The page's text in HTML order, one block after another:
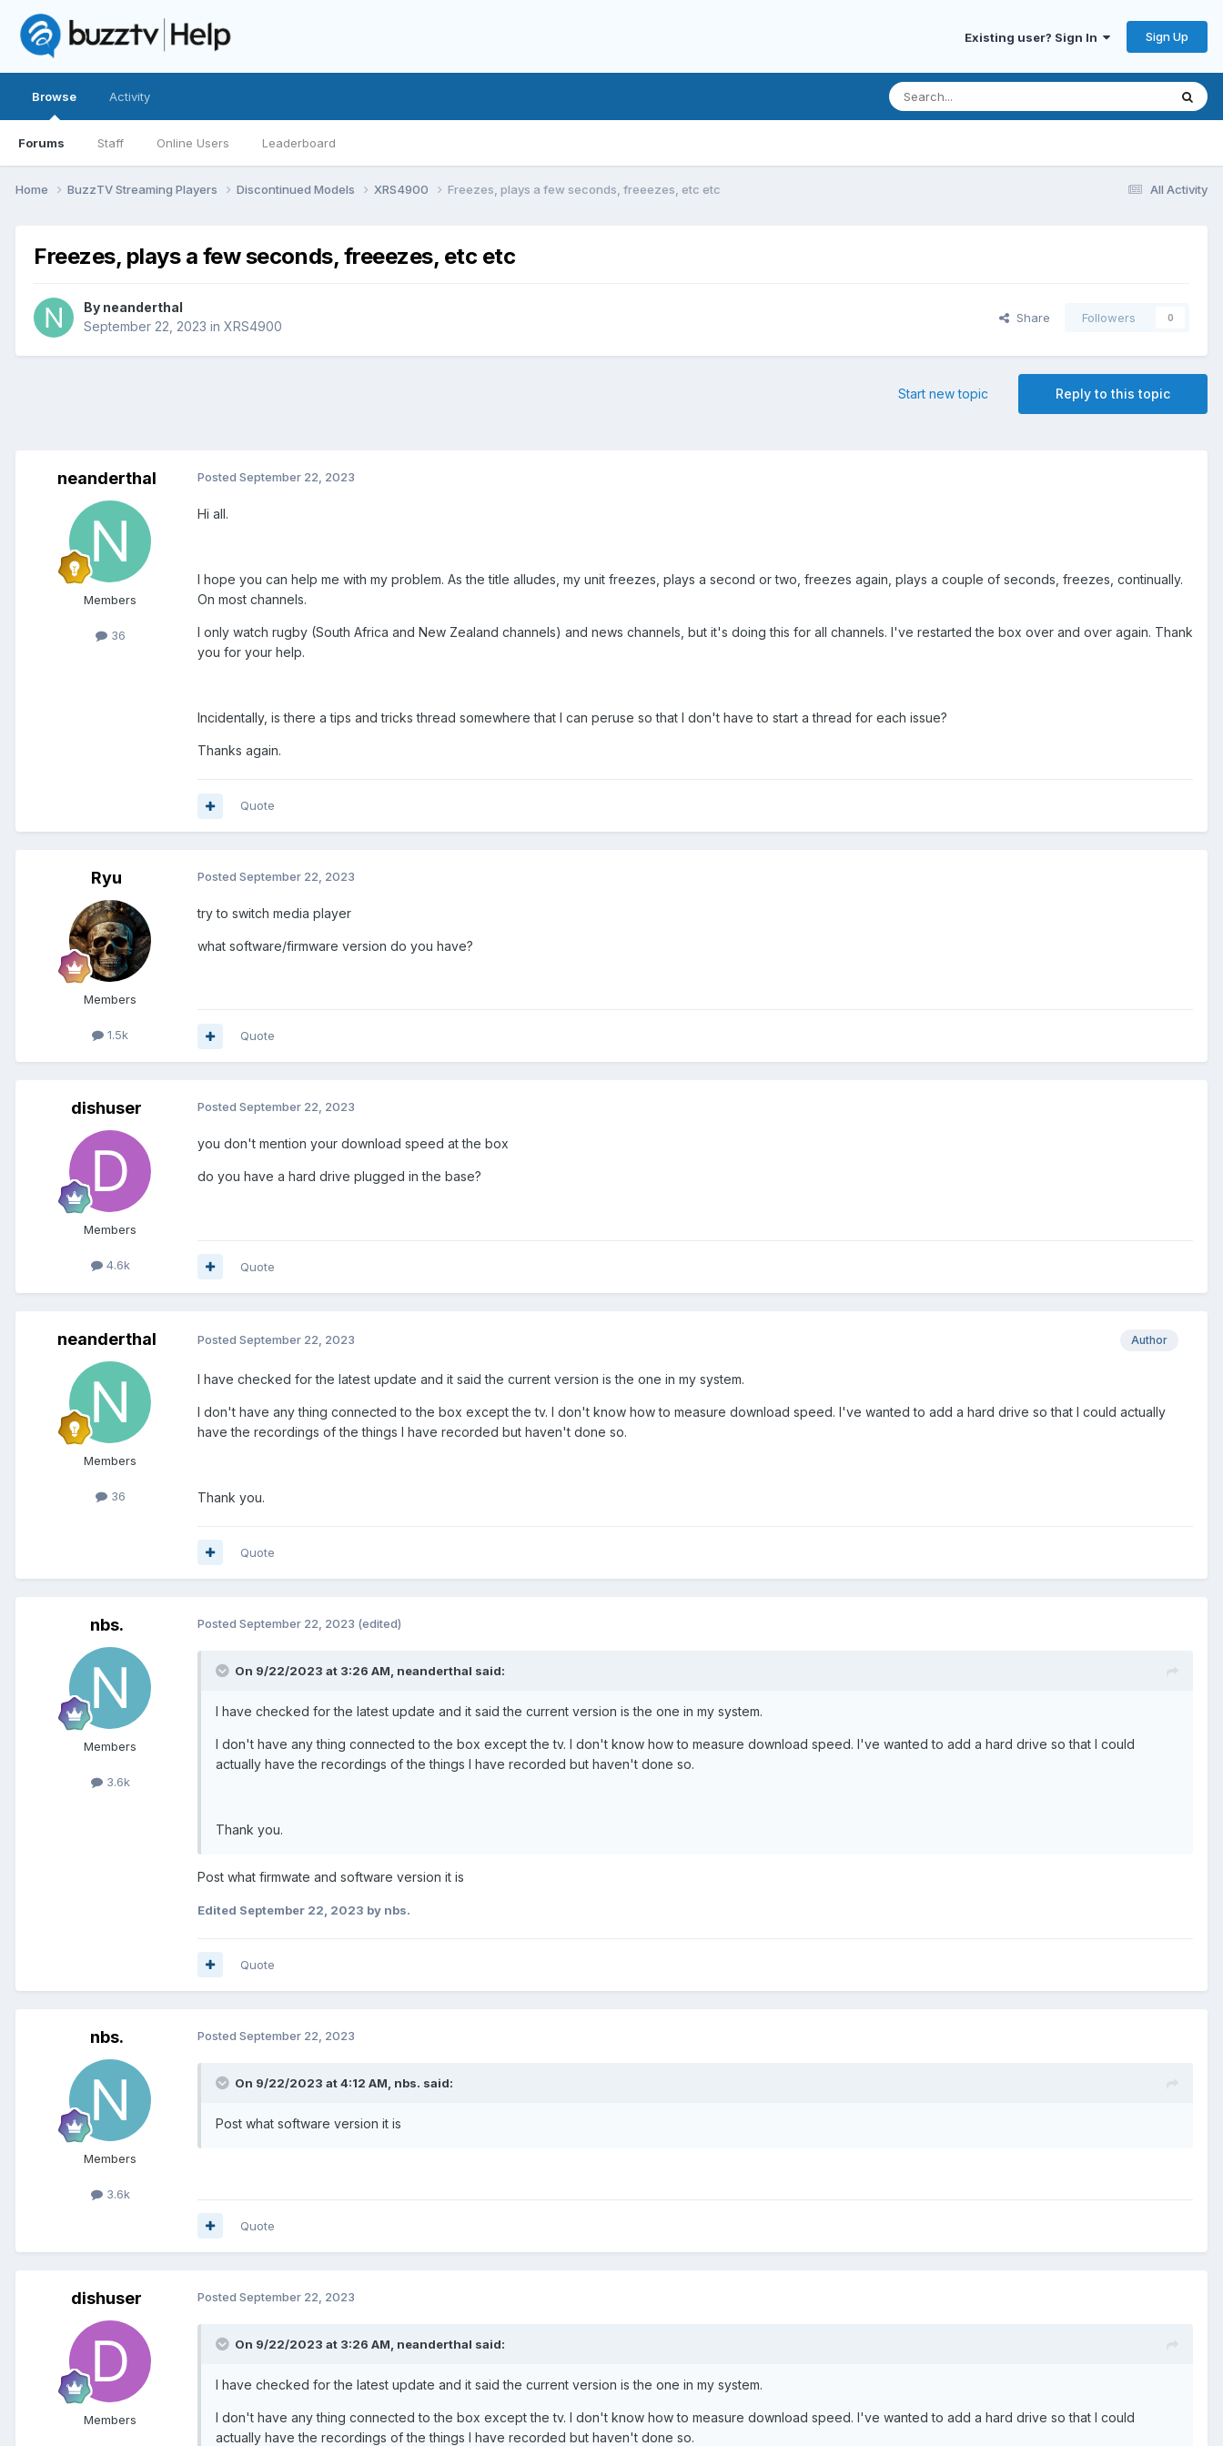
Existing user? Sign In Sign Up
Browse
Forums Staff Online Users Leaderboard
Activity
All Activity
Home BuzzTV Streaming Players Discontinued Models XRS4900 Freezes, plays a few seconds, freeezes, etc etc
Freezes, plays a few seconds, freeezes, etc etc
By neanderthal
September 22, 2023 in XRS4900
Share Followers 0
Reply to this topic
Start new topic
neanderthal
Members
36
Posted September 22, 2023
Hi all.
I hope you can help me with my problem. As the title alludes, my unit freezes, plays a second or two, freezes again, plays a couple of seconds, freezes, continually.
On most channels.
I only watch rugby (South Africa and New Zealand channels) and news channels, but it's doing this for all channels. I've restarted the box over and over again. Thank
you for your help.
Incidentally, is there a tips and tricks thread somewhere that I can peruse so that I don't have to start a thread for each issue?
Thanks again.
Quote
Ryu
Members
1.5k
Posted September 22, 2023
try to switch media player
what software/firmware version do you have?
Quote
dishuser
Members
4.6k
Posted September 22, 2023
you don't mention your download speed at the box
do you have a hard drive plugged in the base?
Quote
neanderthal
Members
36
Author
Posted September 22, 2023
I have checked for the latest update and it said the current version is the one in my system.
I don't have any thing connected to the box except the tv. I don't know how to measure download speed. I've wanted to add a hard drive so that I could actually
have the recordings of the things I have recorded but haven't done so.
Thank you.
Quote
nbs.
Members
3.6k
Posted September 22, 2023 (edited)
On 9/22/2023 at 3:26 AM, neanderthal said:
I have checked for the latest update and it said the current version is the one in my system.
I don't have any thing connected to the box except the tv. I don't know how to measure download speed. I've wanted to add a hard drive so that I could
actually have the recordings of the things I have recorded but haven't done so.
Thank you.
Post what firmwate and software version it is
Edited September 22, 2023 by nbs.
Quote
nbs.
Members
3.6k
Posted September 22, 2023
On 9/22/2023 at 4:12 AM, nbs. said:
Post what software version it is
Quote
dishuser
Members
Posted September 22, 2023
On 9/22/2023 at 3:26 AM, neanderthal said:
I have checked for the latest update and it said the current version is the one in my system.
I don't have any thing connected to the box except the tv. I don't know how to measure download speed. I've wanted to add a hard drive so that I could
actually have the recordings of the things I have recorded but haven't done so.